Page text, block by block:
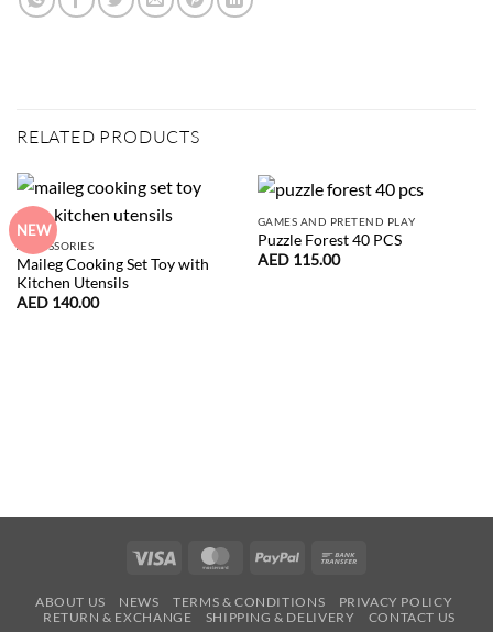
RELATED PRODUCTS
NEW
ACCESSORIES
Maileg Cooking Set Toy with
Kitchen Utensils
AED 140.00
GAMES AND PRETEND PLAY
Puzzle Forest 40 PCS
AED 115.00
Visa MasterCardPayPal
ABOUT US NEWS TERMS & CONDITIONS
PRIVACY POLICY
RETURN & EXCHANGE
SHIPPING & DELIVERY CONTACT US